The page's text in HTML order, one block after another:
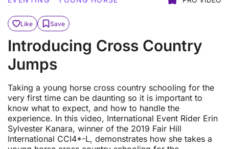
Like Save
Introducing Cross Country
Jumps
Taking a young horse cross country schooling for the
very first time can be daunting so it is important to
know what to expect, and how to handle the
experience. In this video, International Event Rider Erin
Sylvester Kanara, winner of the 2019 Fair Hill
International CCI4*-L, demonstrates how she takes a